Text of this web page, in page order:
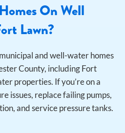
On Well
Lawn?
and well-water homes
County, including Fort
properties. If you’re on a
issues, replace failing pumps,
and service pressure tanks.